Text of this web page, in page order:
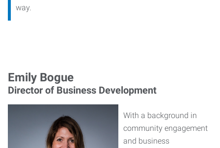
way.
Emily Bogue
Director of Business Development
With a background in
community engagement
and business